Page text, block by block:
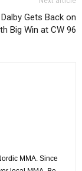
Gets Back on
Big Win at CW 96
MMA. Since